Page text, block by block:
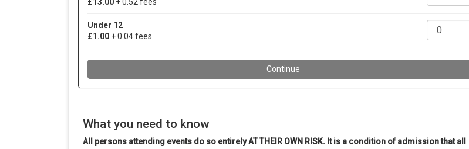
What you need to know
All persons attending events do so entirely AT THEIR OWN RISK. It is a condition of admission that all